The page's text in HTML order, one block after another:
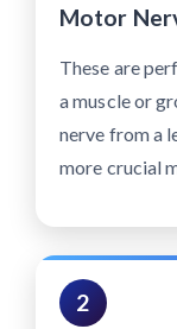
Motor
These are
a muscle or
nerve from a
more crucial
2